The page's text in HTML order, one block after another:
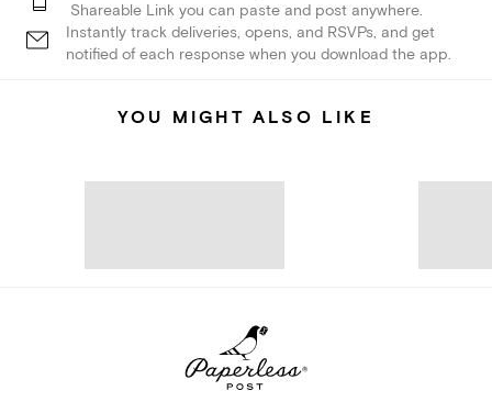
Shareable Link you can paste and post anywhere.
Instantly track deliveries, opens, and RSVPs, and get
notified of each response when you download the app.
YOU MIGHT ALSO LIKE